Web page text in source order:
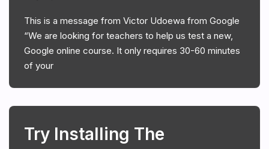
This is a message from Victor Udoewa from Google
“We are looking for teachers to help us test a new,
Google online course. It only requires 30-60 minutes
of your
Try Installing The